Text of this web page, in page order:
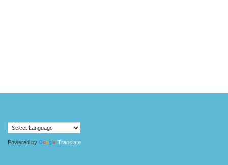
Powered by Translate